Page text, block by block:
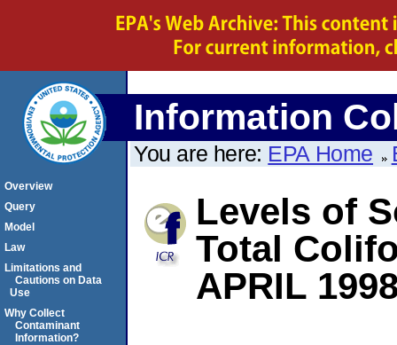
Information
You are here: EPA Home
Levels of
Total
APRIL
Overview
Query
Model
Law
Limitations and
Cautions on Data
Use
Why Collect
Contaminant
Information?